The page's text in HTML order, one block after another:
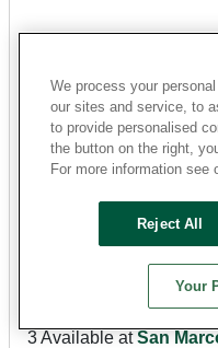
Shank, Hex Shank, 1 in
3 Available atSan
We process your
our sites and service, to
to provide personalised
the button on the right,
For more information see
Reject All
Your